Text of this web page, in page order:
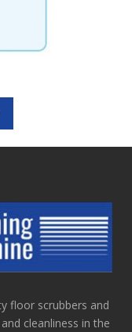
floor scrubbers and
cleanliness in the